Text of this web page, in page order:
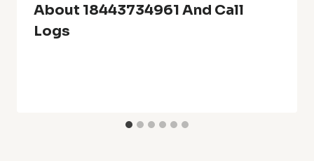
About 18443734961 And Call
Logs